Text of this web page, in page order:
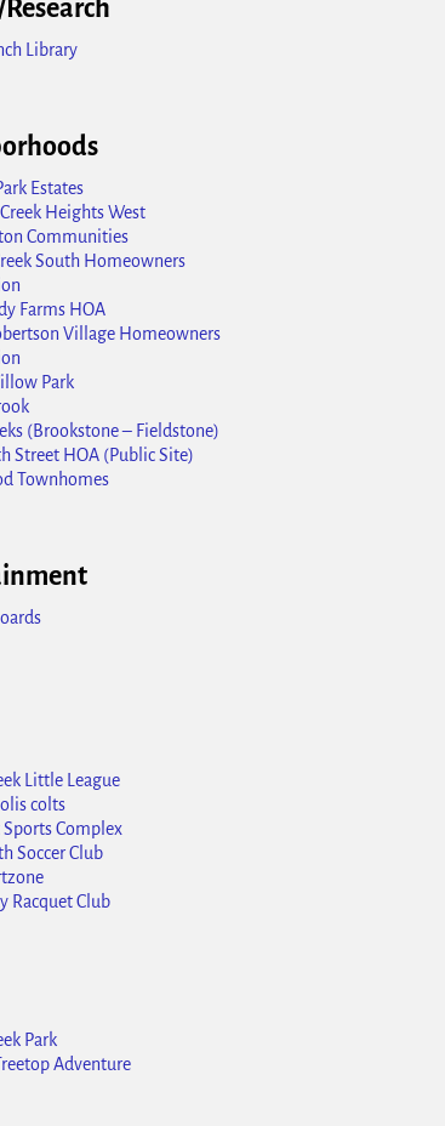
Library
Estates
Heights West
Communities
South Homeowners
Farms HOA
Village Homeowners
Park
(Brookstone – Fieldstone)
Street HOA (Public Site)
Townhomes
Little League
colts
Complex
Soccer Club
Racquet Club
Park
Adventure